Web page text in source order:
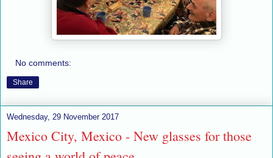
No comments:
Share
Wednesday, 29 November 2017
Mexico City, Mexico - New glasses for those